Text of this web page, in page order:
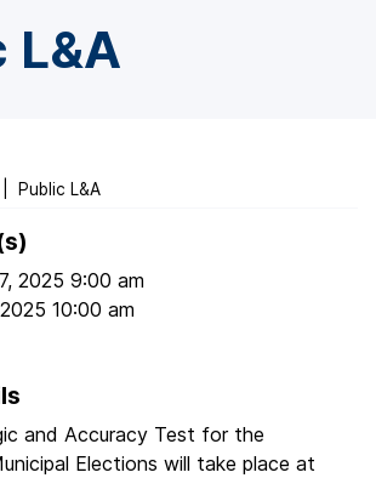
L&A
Public L&A
2025 9:00 am
10:00 am
and Accuracy Test for the
Elections will take place at